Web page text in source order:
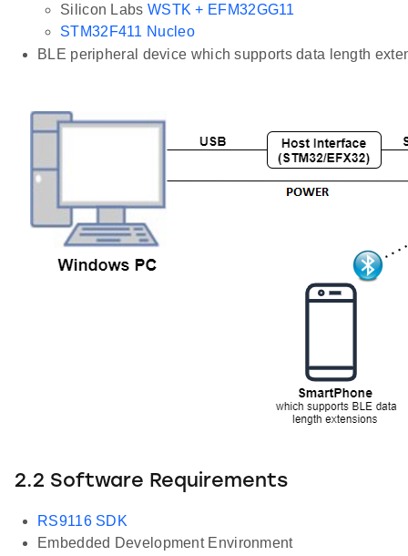
Silicon Labs WSTK + EFM32GG11
STM32F411 Nucleo
BLE peripheral device which supports data length
2.2 Software Requirements
RS9116 SDK
Embedded Development Environment